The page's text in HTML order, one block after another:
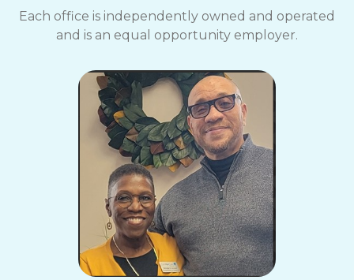
Each office is independently owned and operated
and is an equal opportunity employer.